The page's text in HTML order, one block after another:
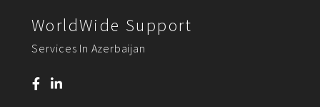
WorldWide Support
Services In Azerbaijan